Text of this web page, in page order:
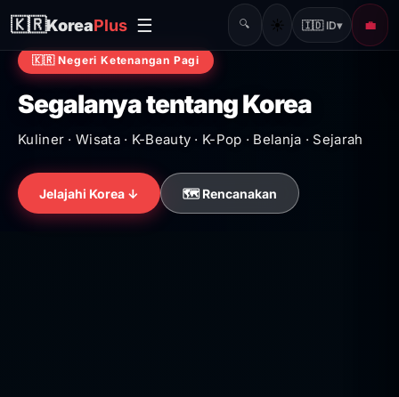
🇰🇷KoreaPlus ☰ 🔍 ☀️ 🇮🇩 ID▾ 💼
🇰🇷 Negeri Ketenangan Pagi
Segalanya tentang Korea
Kuliner · Wisata · K-Beauty · K-Pop · Belanja · Sejarah
Jelajahi Korea ↓ 🗺️ Rencanakan